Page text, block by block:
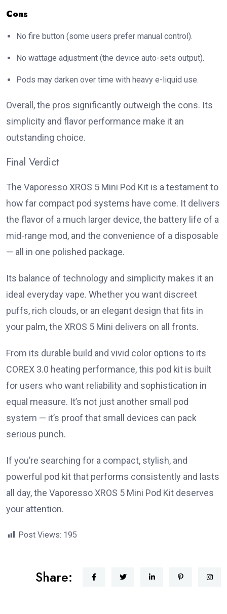
Cons
No fire button (some users prefer manual control).
No wattage adjustment (the device auto-sets output).
Pods may darken over time with heavy e-liquid use.
Overall, the pros significantly outweigh the cons. Its
simplicity and flavor performance make it an
outstanding choice.
Final Verdict
The Vaporesso XROS 5 Mini Pod Kit is a testament to
how far compact pod systems have come. It delivers
the flavor of a much larger device, the battery life of a
mid-range mod, and the convenience of a disposable
— all in one polished package.
Its balance of technology and simplicity makes it an
ideal everyday vape. Whether you want discreet
puffs, rich clouds, or an elegant design that fits in
your palm, the XROS 5 Mini delivers on all fronts.
From its durable build and vivid color options to its
COREX 3.0 heating performance, this pod kit is built
for users who want reliability and sophistication in
equal measure. It’s not just another small pod
system — it’s proof that small devices can pack
serious punch.
If you’re searching for a compact, stylish, and
powerful pod kit that performs consistently and lasts
all day, the Vaporesso XROS 5 Mini Pod Kit deserves
your attention.
Post Views: 195
Share: